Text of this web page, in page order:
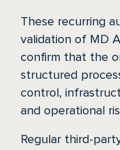
These recurring
validation of MD
confirm that the
structured
control,
and operational
Regular third-